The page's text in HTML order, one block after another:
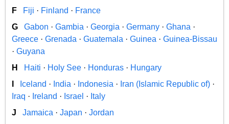
F
Fiji · Finland · France
G
Gabon · Gambia · Georgia · Germany · Ghana ·
Greece · Grenada · Guatemala · Guinea · Guinea-Bissau
· Guyana
H
Haiti · Holy See · Honduras · Hungary
Iceland · India · Indonesia · Iran (Islamic Republic of) ·
Iraq · Ireland · Israel · Italy
J
Jamaica · Japan · Jordan